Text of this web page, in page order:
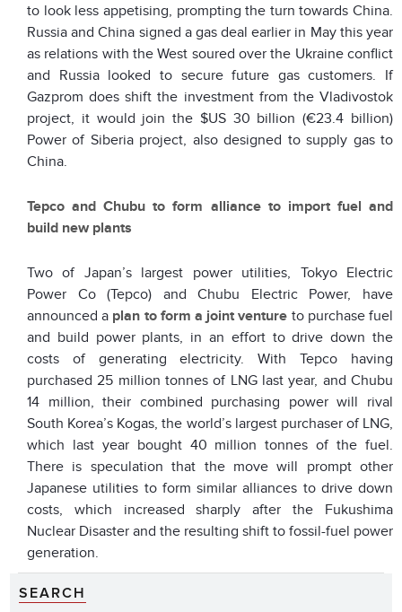
to look less appetising, prompting the turn towards China.
Russia and China signed a gas deal earlier in May this year
as relations with the West soured over the Ukraine conflict
and Russia looked to secure future gas customers. If
Gazprom does shift the investment from the Vladivostok
project, it would join the $US 30 billion (€23.4 billion)
Power of Siberia project, also designed to supply gas to
China.
Tepco and Chubu to form alliance to import fuel and
build new plants
Two of Japan’s largest power utilities, Tokyo Electric
Power Co (Tepco) and Chubu Electric Power, have
announced a plan to form a joint venture to purchase fuel
and build power plants, in an effort to drive down the
costs of generating electricity. With Tepco having
purchased 25 million tonnes of LNG last year, and Chubu
14 million, their combined purchasing power will rival
South Korea’s Kogas, the world’s largest purchaser of LNG,
which last year bought 40 million tonnes of the fuel.
There is speculation that the move will prompt other
Japanese utilities to form similar alliances to drive down
costs, which increased sharply after the Fukushima
Nuclear Disaster and the resulting shift to fossil-fuel power
generation.
SEARCH